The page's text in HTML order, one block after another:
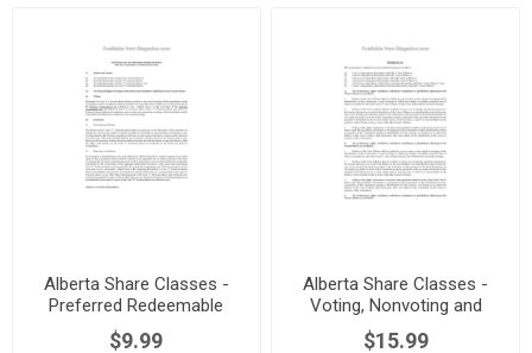
Alberta Share Classes -
Preferred Redeemable
Dividend Bearing
$9.99
Alberta Share Classes -
Voting, Nonvoting and
Redeemable
$15.99